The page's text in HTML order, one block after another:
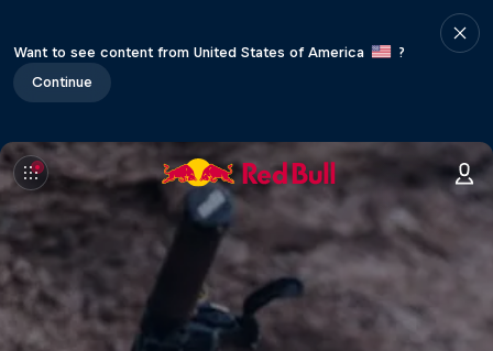
Want to see content from United States of America
?
Continue